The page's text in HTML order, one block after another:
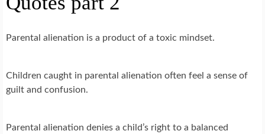
Parental alienation is a product of a toxic mindset.
Children caught in parental alienation often feel a sense of
guilt and confusion.
Parental alienation denies a child’s right to a balanced